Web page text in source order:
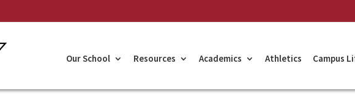
Our School Resources Academics Athletics Campus